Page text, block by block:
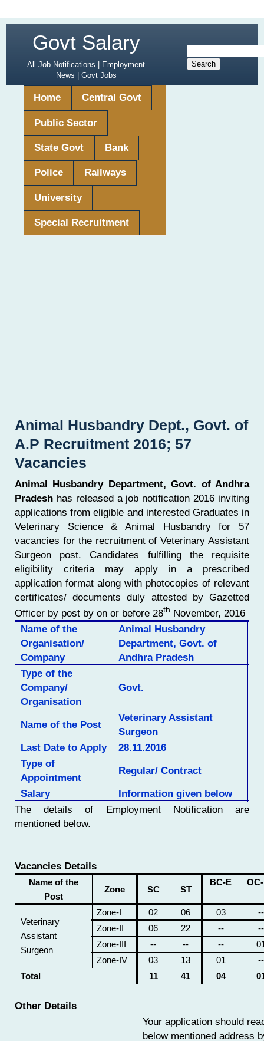
Govt Salary
All Job Notifications | Employment
News | Govt Jobs
Home Central Govt
Public Sector
State Govt Bank
Police Railways
University
Special Recruitment
Animal Husbandry Dept., Govt. of
A.P Recruitment 2016; 57
Vacancies
Animal Husbandry Department, Govt. of Andhra
Pradesh has released a job notification 2016 inviting
applications from eligible and interested Graduates in
Veterinary Science & Animal Husbandry for 57
vacancies for the recruitment of Veterinary Assistant
Surgeon post. Candidates fulfilling the requisite
eligibility criteria may apply in a prescribed
application format along with photocopies of relevant
certificates/ documents duly attested by Gazetted
Officer by post by on or before 28th November, 2016
Name of the
Organisation/
Company
Animal Husbandry
Department, Govt. of
Andhra Pradesh
Type of the
Company/
Organisation
Govt.
Name of the Post
Veterinary Assistant
Surgeon
Last Date to Apply
28.11.2016
Type of
Appointment
Regular/ Contract
Salary
Information given below
The details of Employment Notification are
mentioned below.
Vacancies Details
Name of the
Post
Zone SC ST
BC-E
Veterinary
Assistant
Surgeon
Zone-I 02 06 03
--
Zone-II
06 22 --
--
Zone-III
-- -- --
Zone-IV
03 13 01
--
Total
11 41 04
Other Details
Your application should
below mentioned address